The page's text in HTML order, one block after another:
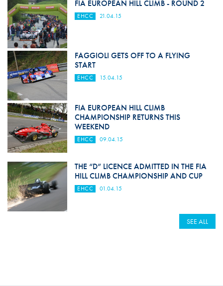
FIA EUROPEAN HILL CLIMB - ROUND 2
EHCC 21.04.15
FAGGIOLI GETS OFF TO A FLYING
START
EHCC 15.04.15
FIA EUROPEAN HILL CLIMB
CHAMPIONSHIP RETURNS THIS
WEEKEND
EHCC 09.04.15
THE “D” LICENCE ADMITTED IN THE FIA
HILL CLIMB CHAMPIONSHIP AND CUP
EHCC 01.04.15
SEE ALL